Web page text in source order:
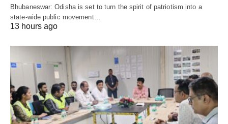
Bhubaneswar: Odisha is set to turn the spirit of patriotism into a
state-wide public movement…
13 hours ago